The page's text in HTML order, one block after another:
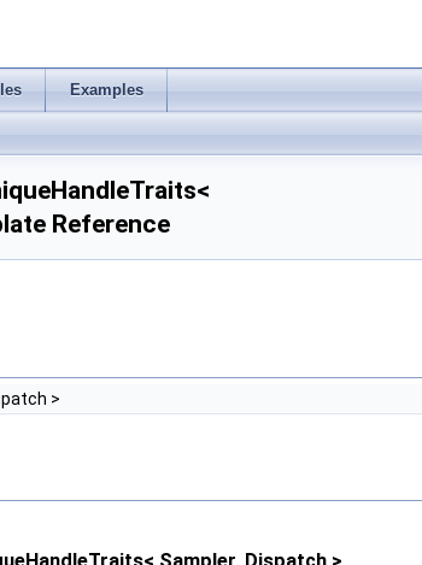
Examples
Reference
>